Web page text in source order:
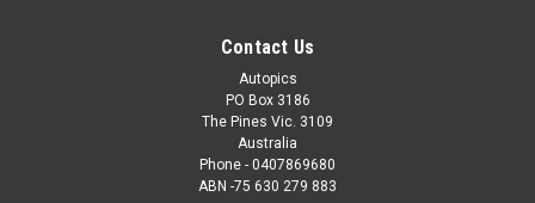
Contact Us
Autopics
PO Box 3186
The Pines Vic. 3109
Australia
Phone - 0407869680
ABN -75 630 279 883